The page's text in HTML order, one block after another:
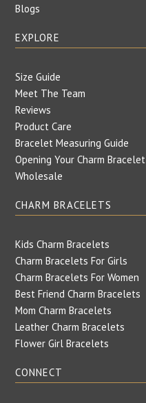
Blogs
EXPLORE
Size Guide
Meet The Team
Reviews
Product Care
Bracelet Measuring Guide
Opening Your Charm Bracelet
Wholesale
CHARM BRACELETS
Kids Charm Bracelets
Charm Bracelets For Girls
Charm Bracelets For Women
Best Friend Charm Bracelets
Mom Charm Bracelets
Leather Charm Bracelets
Flower Girl Bracelets
CONNECT